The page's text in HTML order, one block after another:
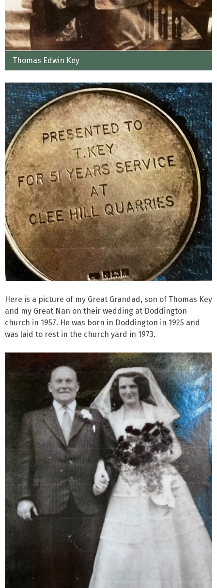
Thomas Edwin Key
Here is a picture of my Great Grandad, son of Thomas Key
and my Great Nan on their wedding at Doddington
church in 1957. He was born in Doddington in 1925 and
was laid to rest in the church yard in 1973.